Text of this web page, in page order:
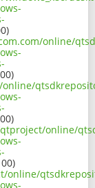
online/
online/